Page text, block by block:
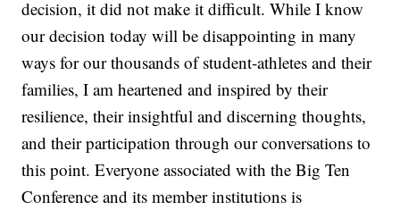
decision, it did not make it difficult. While I know
our decision today will be disappointing in many
ways for our thousands of student-athletes and their
families, I am heartened and inspired by their
resilience, their insightful and discerning thoughts,
and their participation through our conversations to
this point. Everyone associated with the Big Ten
Conference and its member institutions is